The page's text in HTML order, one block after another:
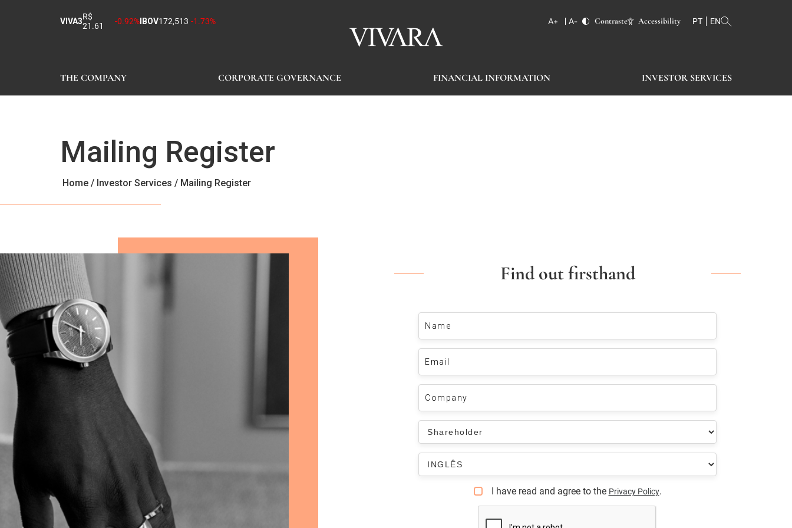
VIVA3R$
21.61
-0.92% IBOV172,513 -1.73% Contraste Accessibility PT EN
THE COMPANY CORPORATE GOVERNANCE FINANCIAL INFORMATION INVESTOR SERVICES
Mailing Register
Home / Investor Services / Mailing Register
Find out firsthand
I have read and agree to the Privacy Policy.